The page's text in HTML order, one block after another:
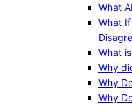
What
What If
What
Why
Why
Why